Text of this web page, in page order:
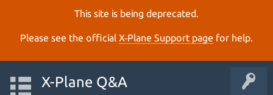
This site is being deprecated.
Please see the official X‑Plane Support page for help.
X-Plane Q&A